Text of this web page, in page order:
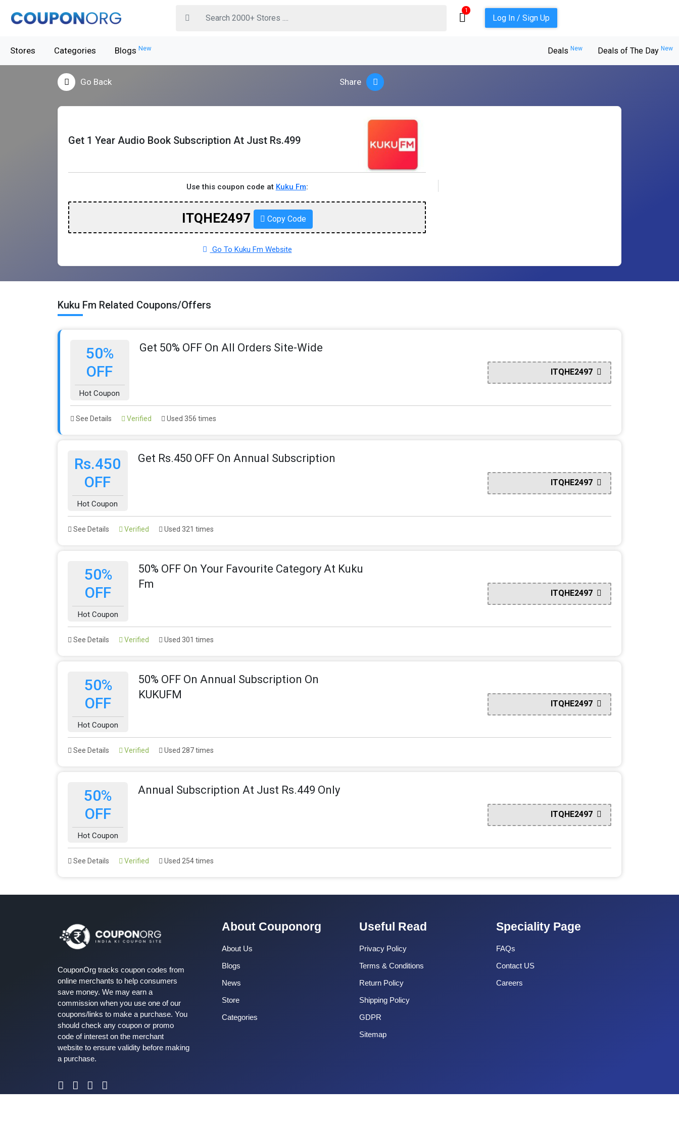
1
Log In / Sign Up
Stores Categories Blogs New Deals New Deals of The Day New
Go Back Share
Get 1 Year Audio Book Subscription At Just Rs.499
Use this coupon code at Kuku Fm:
ITQHE2497 Copy Code
Go To Kuku Fm Website
Kuku Fm Related Coupons/Offers
50%
OFF
Hot Coupon
Get 50% OFF On All Orders Site-Wide
ITQHE2497
See Details Verified Used 356 times
Rs.450
OFF
Hot Coupon
Get Rs.450 OFF On Annual Subscription
ITQHE2497
See Details Verified Used 321 times
50%
OFF
Hot Coupon
50% OFF On Your Favourite Category At Kuku
Fm
ITQHE2497
See Details Verified Used 301 times
50%
OFF
Hot Coupon
50% OFF On Annual Subscription On
KUKUFM
ITQHE2497
See Details Verified Used 287 times
50%
OFF
Hot Coupon
Annual Subscription At Just Rs.449 Only
ITQHE2497
See Details Verified Used 254 times
CouponOrg tracks coupon codes from
online merchants to help consumers
save money. We may earn a
commission when you use one of our
coupons/links to make a purchase. You
should check any coupon or promo
code of interest on the merchant
website to ensure validity before making
a purchase.
About Couponorg
About Us
Blogs
News
Store
Categories
Useful Read
Privacy Policy
Terms & Conditions
Return Policy
Shipping Policy
GDPR
Sitemap
Speciality Page
FAQs
Contact US
Careers